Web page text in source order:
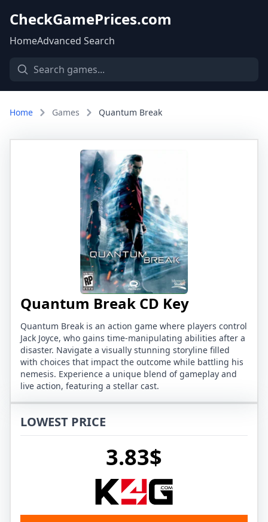
CheckGamePrices.com
HomeAdvanced Search
Home Games Quantum Break
Quantum Break CD Key
Quantum Break is an action game where players control
Jack Joyce, who gains time-manipulating abilities after a
disaster. Navigate a visually stunning storyline filled
with choices that impact the outcome while battling his
nemesis. Experience a unique blend of gameplay and
live action, featuring a stellar cast.
LOWEST PRICE
3.83$